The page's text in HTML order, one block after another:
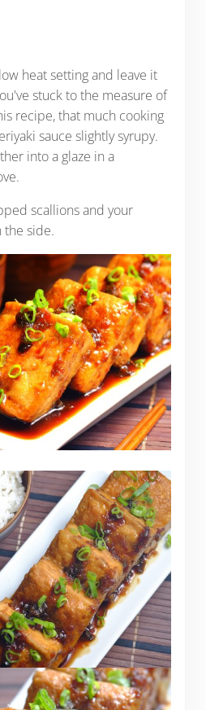
heat setting and leave it
stuck to the measure of
recipe, that much cooking
sauce slightly syrupy.
into a glaze in a
scallions and your
the side.